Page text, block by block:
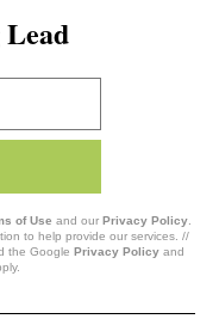
of Use and our Privacy Policy.
to help provide our services. //
the Google Privacy Policy and